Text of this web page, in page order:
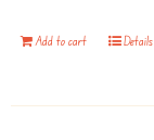
Add to cart Details